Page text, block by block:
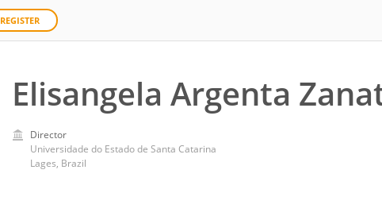
REGISTER
Elisangela Argenta
Director
Universidade do Estado de Santa Catarina
Lages, Brazil